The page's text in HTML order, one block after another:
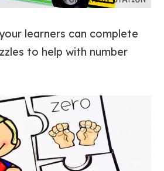
learners can complete
to help with number